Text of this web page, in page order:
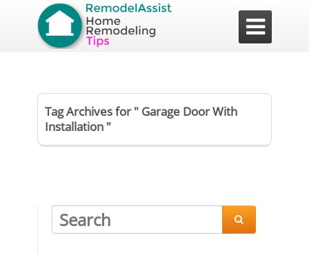

Tag Archives for " Garage Door With
Installation "
